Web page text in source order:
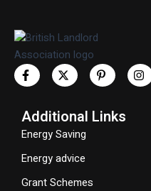
Additional Links
Energy Saving
Energy advice
Grant Schemes